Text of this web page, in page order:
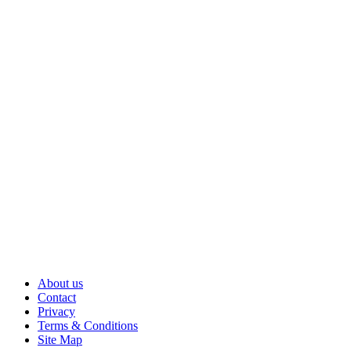
About us
Contact
Privacy
Terms & Conditions
Site Map